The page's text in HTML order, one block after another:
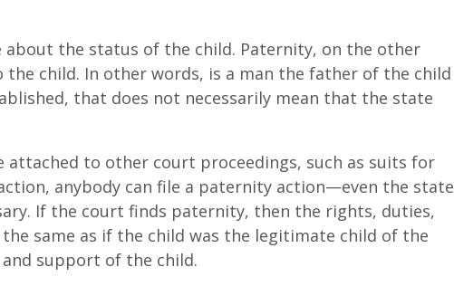
about the status of the child. Paternity, on the other
child. In other words, is a man the father of the child
that does not necessarily mean that the state
attached to other court proceedings, such as suits for
anybody can file a paternity action—even the state
If the court finds paternity, then the rights, duties,
same as if the child was the legitimate child of the
support of the child.